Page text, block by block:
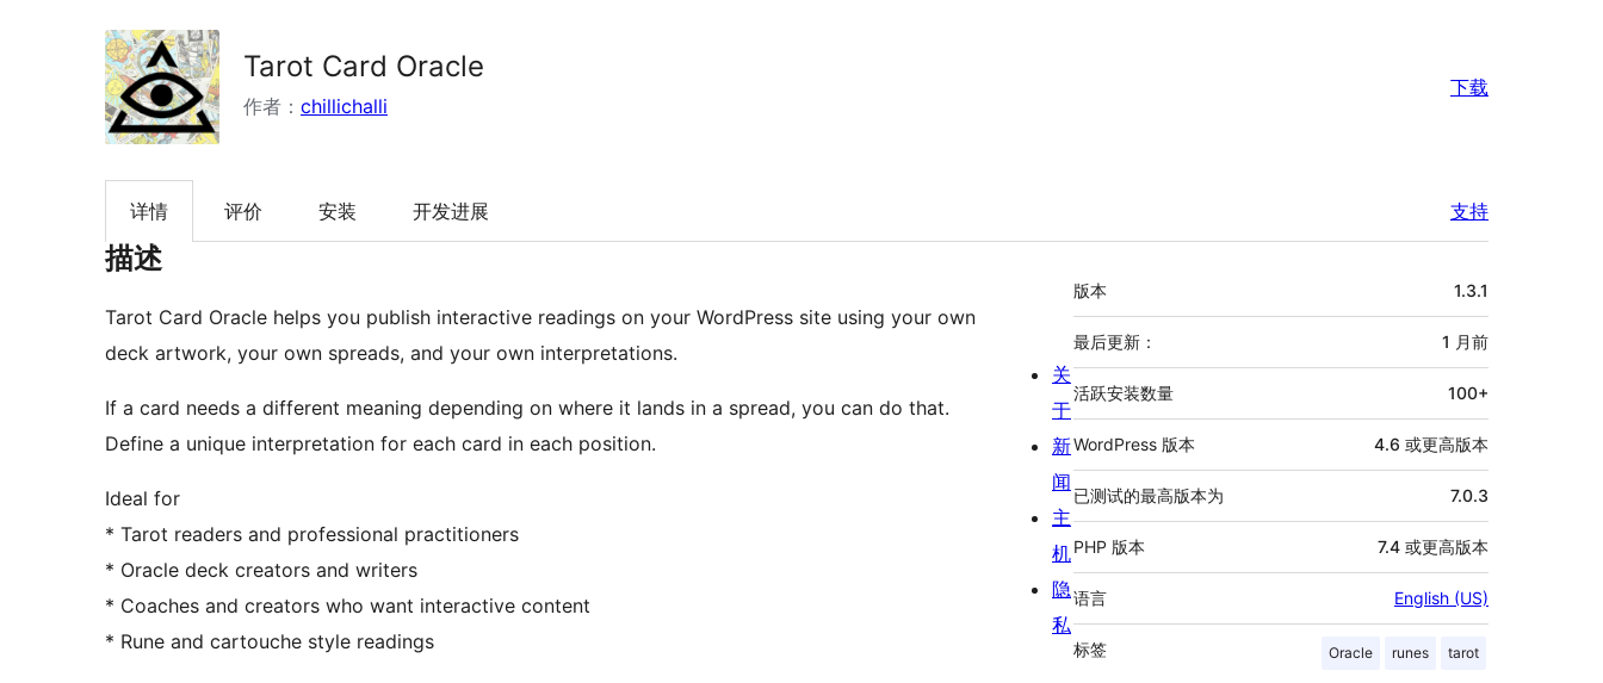
Tarot Card Oracle
作者： chillichalli
下载
详情 评价 安装 开发进展 支持
描述
Tarot Card Oracle helps you publish interactive readings on your WordPress site using your own
deck artwork, your own spreads, and your own interpretations.
If a card needs a different meaning depending on where it lands in a spread, you can do that.
Define a unique interpretation for each card in each position.
Ideal for
* Tarot readers and professional practitioners
* Oracle deck creators and writers
* Coaches and creators who want interactive content
* Rune and cartouche style readings
额
外
信
息
版本 1.3.1
最后更新： 1 月前
活跃安装数量 100+
WordPress 版本 4.6 或更高版本
已测试的最高版本为 7.0.3
PHP 版本 7.4 或更高版本
语言 English (US)
标签 Oracle runes tarot
关
于
新
闻
主
机
隐
私